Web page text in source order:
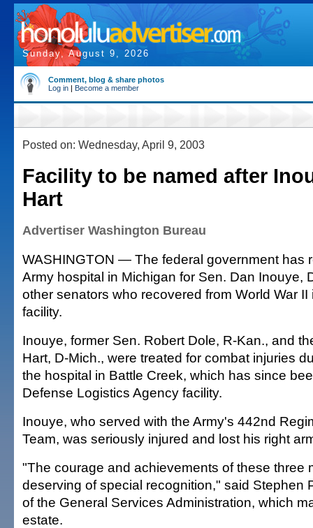
Sunday, August 9, 2026
Comment, blog & share photos
Log in | Become a member
Posted on: Wednesday, April 9, 2003
Facility to be named after
Hart
Advertiser Washington Bureau
WASHINGTON — The federal government has
Army hospital in Michigan for Sen. Dan Inouye,
other senators who recovered from World War II
facility.
Inouye, former Sen. Robert Dole, R-Kan., and
Hart, D-Mich., were treated for combat injuries
the hospital in Battle Creek, which has since
Defense Logistics Agency facility.
Inouye, who served with the Army's 442nd
Team, was seriously injured and lost his right
"The courage and achievements of these three
deserving of special recognition," said Stephen
of the General Services Administration, which
estate.